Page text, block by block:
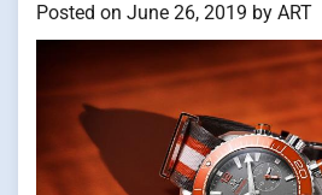
Posted on June 26, 2019 by ART